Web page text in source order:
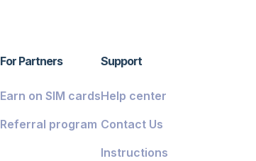
For Partners
Earn on SIM cards
Referral program
Support
Help center
Contact Us
Instructions